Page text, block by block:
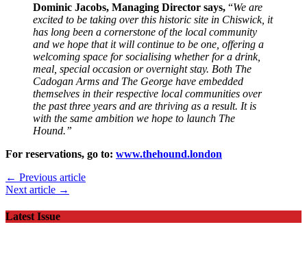
Dominic Jacobs, Managing Director says, “We are
excited to be taking over this historic site in Chiswick, it
has long been a cornerstone of the local community
and we hope that it will continue to be one, offering a
welcoming space for socialising whether for a drink,
meal, special occasion or overnight stay. Both The
Cadogan Arms and The George have embedded
themselves in their respective local communities over
the past three years and are thriving as a result. It is
with the same ambition we hope to launch The
Hound.”
For reservations, go to: www.thehound.london
← Previous article
Next article →
Latest Issue